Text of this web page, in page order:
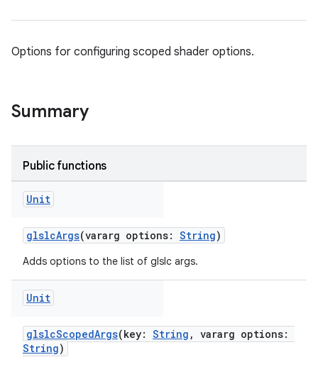
Options for configuring scoped shader options.
Summary
Public functions
Unit
glslcArgs(vararg options: String)
Adds options to the list of glslc args.
Unit
glslcScopedArgs(key: String , vararg options:
String)